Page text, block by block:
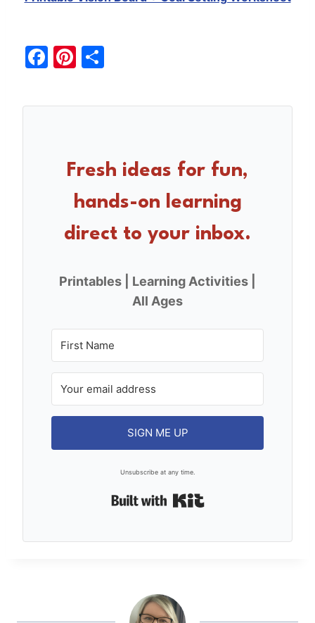
F
c
Pi
er ar
Fresh ideas for fun,
hands-on learning
direct to your inbox.
Printables | Learning Activities |
All Ages
SIGN ME UP
Unsubscribe at any time.
Built with Kit